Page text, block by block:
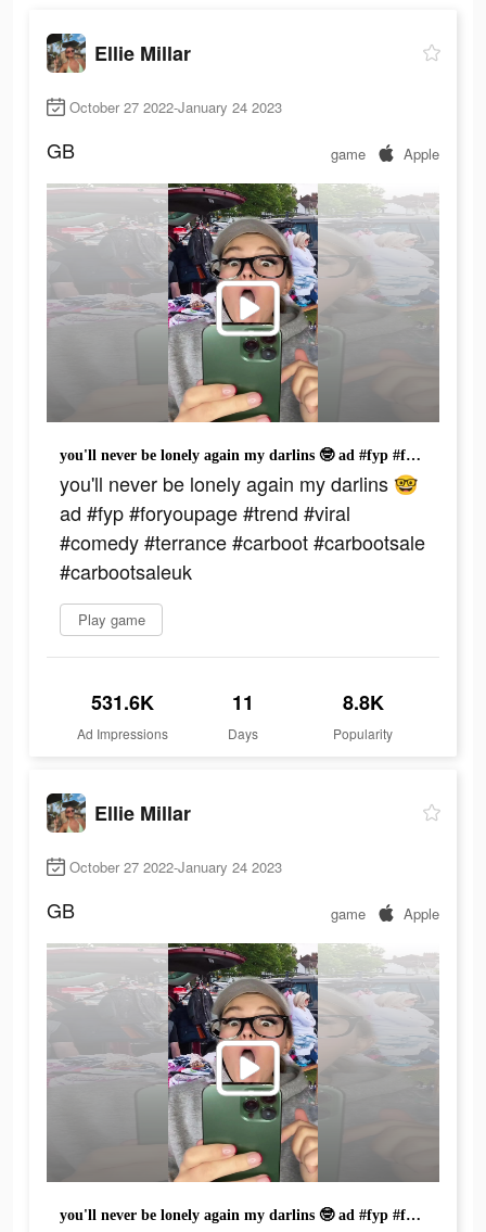
Ellie Millar
October 27 2022-January 24 2023
GB game Apple
you'll never be lonely again my darlins 🤓 ad #fyp #foryoupage #trend #viral #comedy #terrance #carboot #carbootsale #carbootsaleuk
you'll never be lonely again my darlins 🤓
ad #fyp #foryoupage #trend #viral
#comedy #terrance #carboot #carbootsale
#carbootsaleuk
Play game
531.6K
Ad Impressions
11
Days
8.8K
Popularity
Ellie Millar
October 27 2022-January 24 2023
GB game Apple
you'll never be lonely again my darlins 🤓 ad #fyp #foryoupage #trend #viral #comedy #terrance #carboot #carbootsale #carbootsaleuk